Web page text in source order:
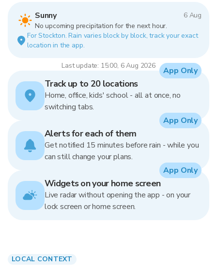
Sunny
6 Aug
No upcoming precipitation for the next hour.
For Stockton. Rain varies block by block, track your exact
location in the app.
Last update: 15:00, 6 Aug 2026
Track up to 20 locations
Home, office, kids' school - all at once, no
switching tabs.
App Only
Alerts for each of them
Get notified 15 minutes before rain - while you
can still change your plans.
App Only
Widgets on your home screen
Live radar without opening the app - on your
lock screen or home screen.
App Only
LOCAL CONTEXT